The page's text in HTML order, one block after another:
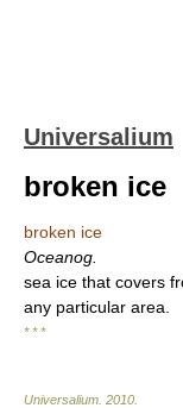
Universalium
broken ice
broken ice
Oceanog.
sea ice that covers
any particular area.
* * *
Universalium 2010